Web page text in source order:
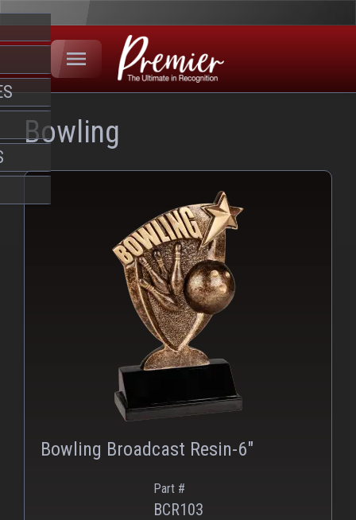
Bowling
Bowling Broadcast Resin-6"
Part #
BCR103